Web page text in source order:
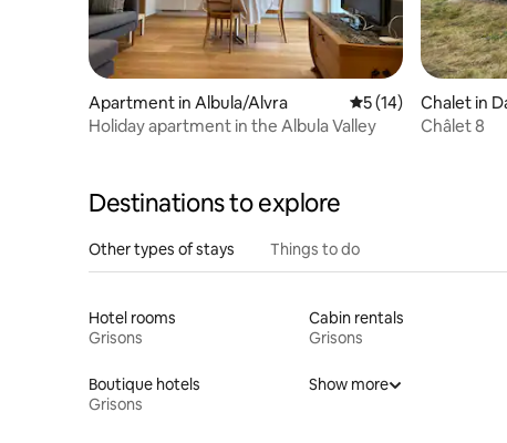
Apartment in Albula/Alvra 5 out of 5 average
5 (14)
Holiday apartment in the Albula Valley
Chalet in
Châlet 8
Destinations to explore
Other types of stays Things to do
Hotel rooms
Grisons
Cabin rentals
Grisons
Boutique hotels
Grisons
Show more